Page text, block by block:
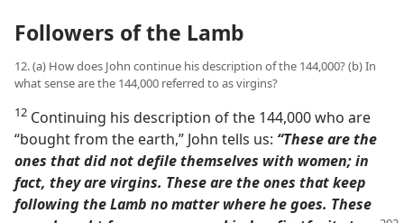
Followers of the Lamb
12. (a) How does John continue his description of the 144,000? (b) In
what sense are the 144,000 referred to as virgins?
12 Continuing his description of the 144,000 who are
“bought from the earth,” John tells us: “These are the
ones that did not defile themselves with women; in
fact, they are virgins. These are the ones that keep
following the Lamb no matter where he goes. These